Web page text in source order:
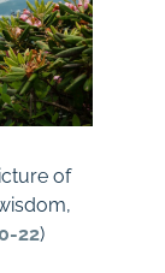
of
22)